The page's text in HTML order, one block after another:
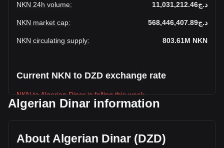
NKN 24h volume: د.ج11,031,212.46
NKN market cap: د.ج568,446,407.89
NKN circulating supply: 803.61M NKN
Current NKN to DZD exchange rate
NKN to Algerian Dinar is falling this week.
NKN's current market price is د.ج0.7074 per NKN, with a
circulating supply of 803,611,140 NKN. The trading volume
of NKN has changed by -9.45% (د.ج-1,150,757.62 DZD) in
Algerian Dinar information
About Algerian Dinar (DZD)